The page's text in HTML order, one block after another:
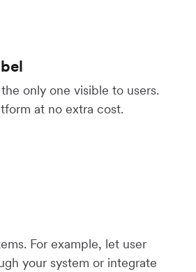
only one visible to users.
at no extra cost.
For example, let user
your system or integrate